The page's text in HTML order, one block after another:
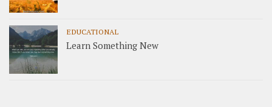
EDUCATIONAL
Learn Something New